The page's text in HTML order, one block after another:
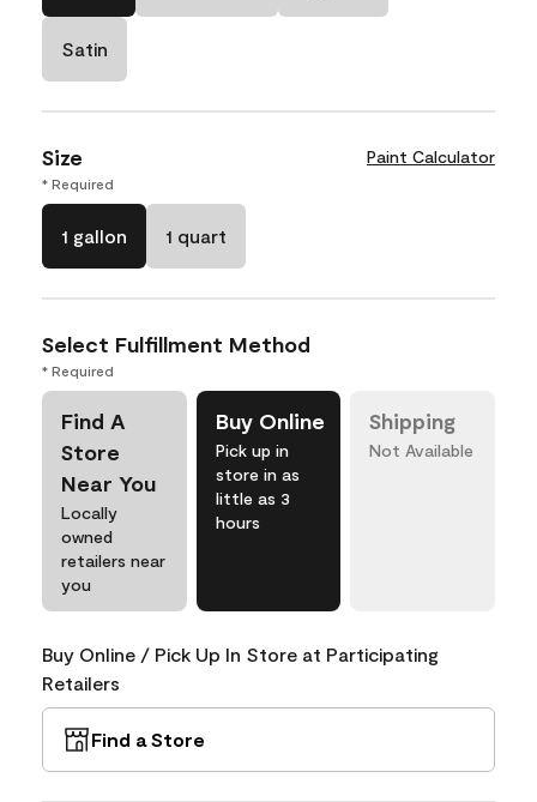
Satin
Size Paint Calculator
* Required
1 gallon 1 quart
Select Fulfillment Method
* Required
Find A
Store
Near You
Locally
owned
retailers near
you
Buy Online
Pick up in
store in as
little as 3
hours
Shipping
Not Available
Buy Online / Pick Up In Store at Participating
Retailers
Find a Store